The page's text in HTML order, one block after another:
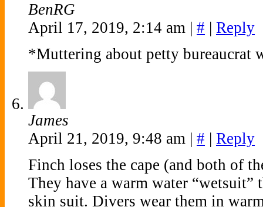
BenRG
April 17, 2019, 2:14 am | # | Reply
*Muttering about petty bureaucrat
James
April 21, 2019, 9:48 am | # | Reply
Finch loses the cape (and both of
They have a warm water
skin suit. Divers wear them in